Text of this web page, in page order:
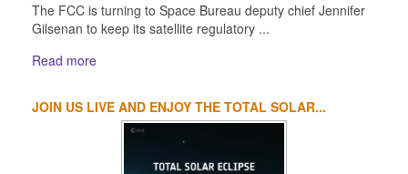
The FCC is turning to Space Bureau deputy chief Jennifer
Gilsenan to keep its satellite regulatory ...
Read more
JOIN US LIVE AND ENJOY THE TOTAL SOLAR...